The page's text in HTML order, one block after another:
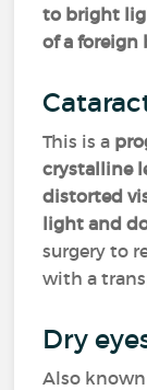
to bright
of a foreign
This is a
crystalline
distorted
light and
surgery to
with a
Dry
Also